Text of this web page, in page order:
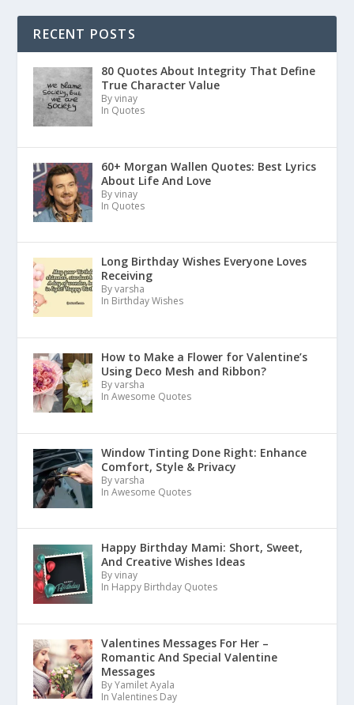
RECENT POSTS
80 Quotes About Integrity That Define
True Character Value
By vinay
In Quotes
60+ Morgan Wallen Quotes: Best Lyrics
About Life And Love
By vinay
In Quotes
Long Birthday Wishes Everyone Loves
Receiving
By varsha
In Birthday Wishes
How to Make a Flower for Valentine’s
Using Deco Mesh and Ribbon?
By varsha
In Awesome Quotes
Window Tinting Done Right: Enhance
Comfort, Style & Privacy
By varsha
In Awesome Quotes
Happy Birthday Mami: Short, Sweet,
And Creative Wishes Ideas
By vinay
In Happy Birthday Quotes
Valentines Messages For Her –
Romantic And Special Valentine
Messages
By Yamilet Ayala
In Valentines Day